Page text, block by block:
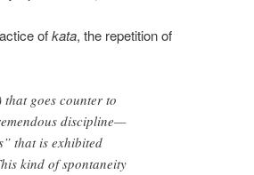
ofkata, the repetition of
that goes counter to
discipline—
that is exhibited
kind of spontaneity